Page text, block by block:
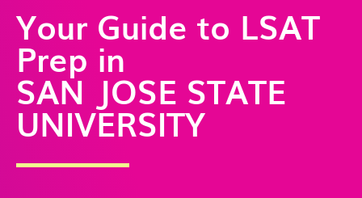
Your Guide to LSAT
Prep in
SAN JOSE STATE
UNIVERSITY